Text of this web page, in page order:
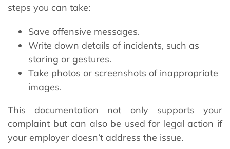
steps you can take:
Save offensive messages.
Write down details of incidents, such as
staring or gestures.
Take photos or screenshots of inappropriate
images.
This documentation not only supports your
complaint but can also be used for legal action if
your employer doesn’t address the issue.